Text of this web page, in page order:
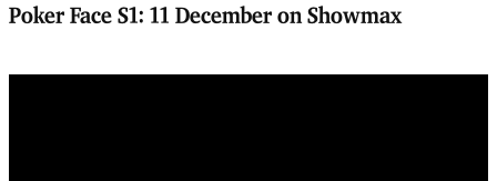
Poker Face S1: 11 December on Showmax